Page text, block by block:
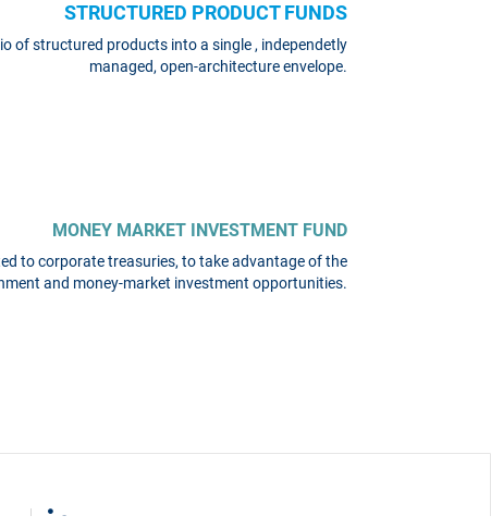
STRUCTURED PRODUCT FUNDS
of structured products into a single , independetly
managed, open-architecture envelope.
MONEY MARKET INVESTMENT FUND
to corporate treasuries, to take advantage of the
and money-market investment opportunities.